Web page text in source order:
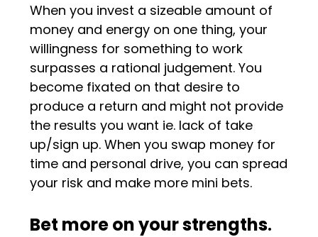
When you invest a sizeable amount of
money and energy on one thing, your
willingness for something to work
surpasses a rational judgement. You
become fixated on that desire to
produce a return and might not provide
the results you want ie. lack of take
up/sign up. When you swap money for
time and personal drive, you can spread
your risk and make more mini bets.
Bet more on your strengths.